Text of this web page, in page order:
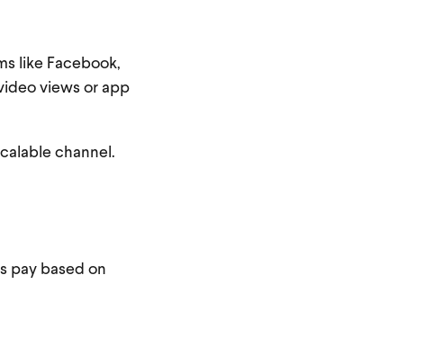
like Facebook,
views or app
channel.
pay based on